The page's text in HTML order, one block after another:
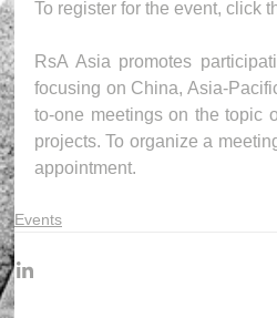
To register for the event, click
RsA Asia promotes
focusing on China, Asia-
to-one meetings on the topic
projects. To organize a
appointment.
Events